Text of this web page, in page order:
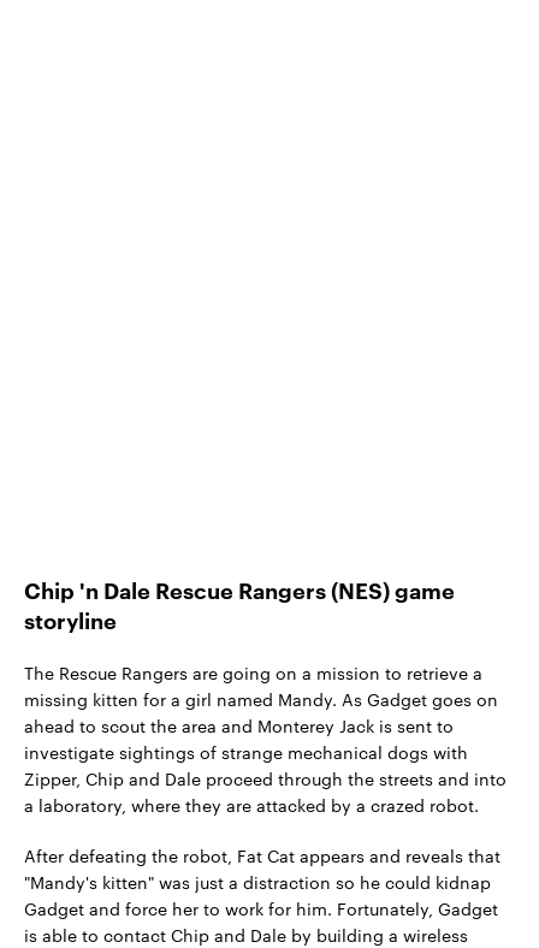
Chip 'n Dale Rescue Rangers (NES) game
storyline
The Rescue Rangers are going on a mission to retrieve a
missing kitten for a girl named Mandy. As Gadget goes on
ahead to scout the area and Monterey Jack is sent to
investigate sightings of strange mechanical dogs with
Zipper, Chip and Dale proceed through the streets and into
a laboratory, where they are attacked by a crazed robot.
After defeating the robot, Fat Cat appears and reveals that
"Mandy's kitten" was just a distraction so he could kidnap
Gadget and force her to work for him. Fortunately, Gadget
is able to contact Chip and Dale by building a wireless